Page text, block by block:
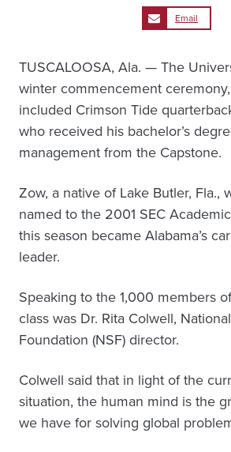
Email
TUSCALOOSA, Ala. — The
winter commencement
included Crimson Tide
who received his bachelor’s
management from the Capstone.
Zow, a native of Lake Butler, Fla.,
named to the 2001 SEC
this season became Alabama’s
leader.
Speaking to the 1,000 members
class was Dr. Rita Colwell,
Foundation (NSF) director.
Colwell said that in light of the
situation, the human mind is the
we have for solving global